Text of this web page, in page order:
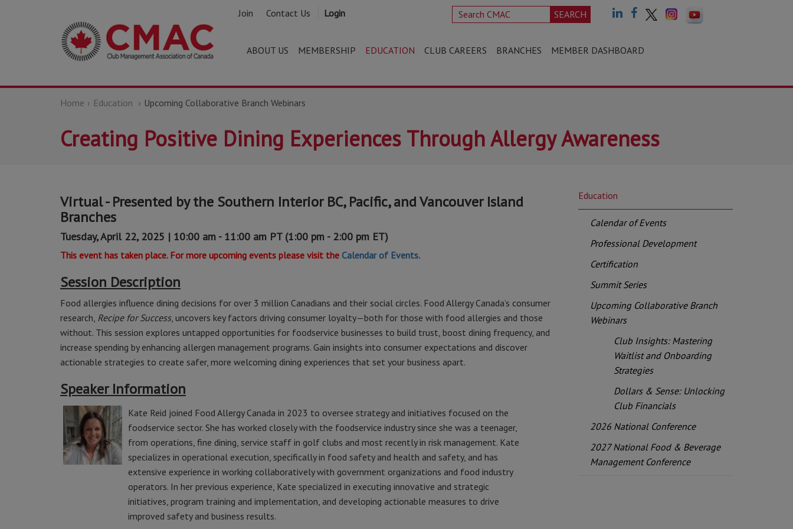
Join Contact Us Login SEARCH
ABOUT US MEMBERSHIP EDUCATION CLUB CAREERS BRANCHES MEMBER DASHBOARD
Home Education Upcoming Collaborative Branch Webinars
Creating Positive Dining Experiences Through Allergy Awareness
Virtual - Presented by the Southern Interior BC, Pacific, and Vancouver Island
Branches
Tuesday, April 22, 2025 | 10:00 am - 11:00 am PT (1:00 pm - 2:00 pm ET)
This event has taken place. For more upcoming events please visit the Calendar of Events.
Session Description
Food allergies influence dining decisions for over 3 million Canadians and their social circles. Food Allergy Canada’s consumer
research, Recipe for Success, uncovers key factors driving consumer loyalty—both for those with food allergies and those
without. This session explores untapped opportunities for foodservice businesses to build trust, boost dining frequency, and
increase spending by enhancing allergen management programs. Gain insights into consumer expectations and discover
actionable strategies to create safer, more welcoming dining experiences that set your business apart.
Speaker Information
Kate Reid joined Food Allergy Canada in 2023 to oversee strategy and initiatives focused on the
foodservice sector. She has worked closely with the foodservice industry since she was a teenager,
from operations, fine dining, service staff in golf clubs and most recently in risk management. Kate
specializes in operational execution, specifically in food safety and health and safety, and has
extensive experience in working collaboratively with government organizations and food industry
operators. In her previous experience, Kate specialized in executing innovative and strategic
initiatives, program training and implementation, and developing actionable measures to drive
improved safety and business results.
Education
Calendar of Events
Professional Development
Certification
Summit Series
Upcoming Collaborative Branch
Webinars
Club Insights: Mastering
Waitlist and Onboarding
Strategies
Dollars & Sense: Unlocking
Club Financials
2026 National Conference
2027 National Food & Beverage
Management Conference